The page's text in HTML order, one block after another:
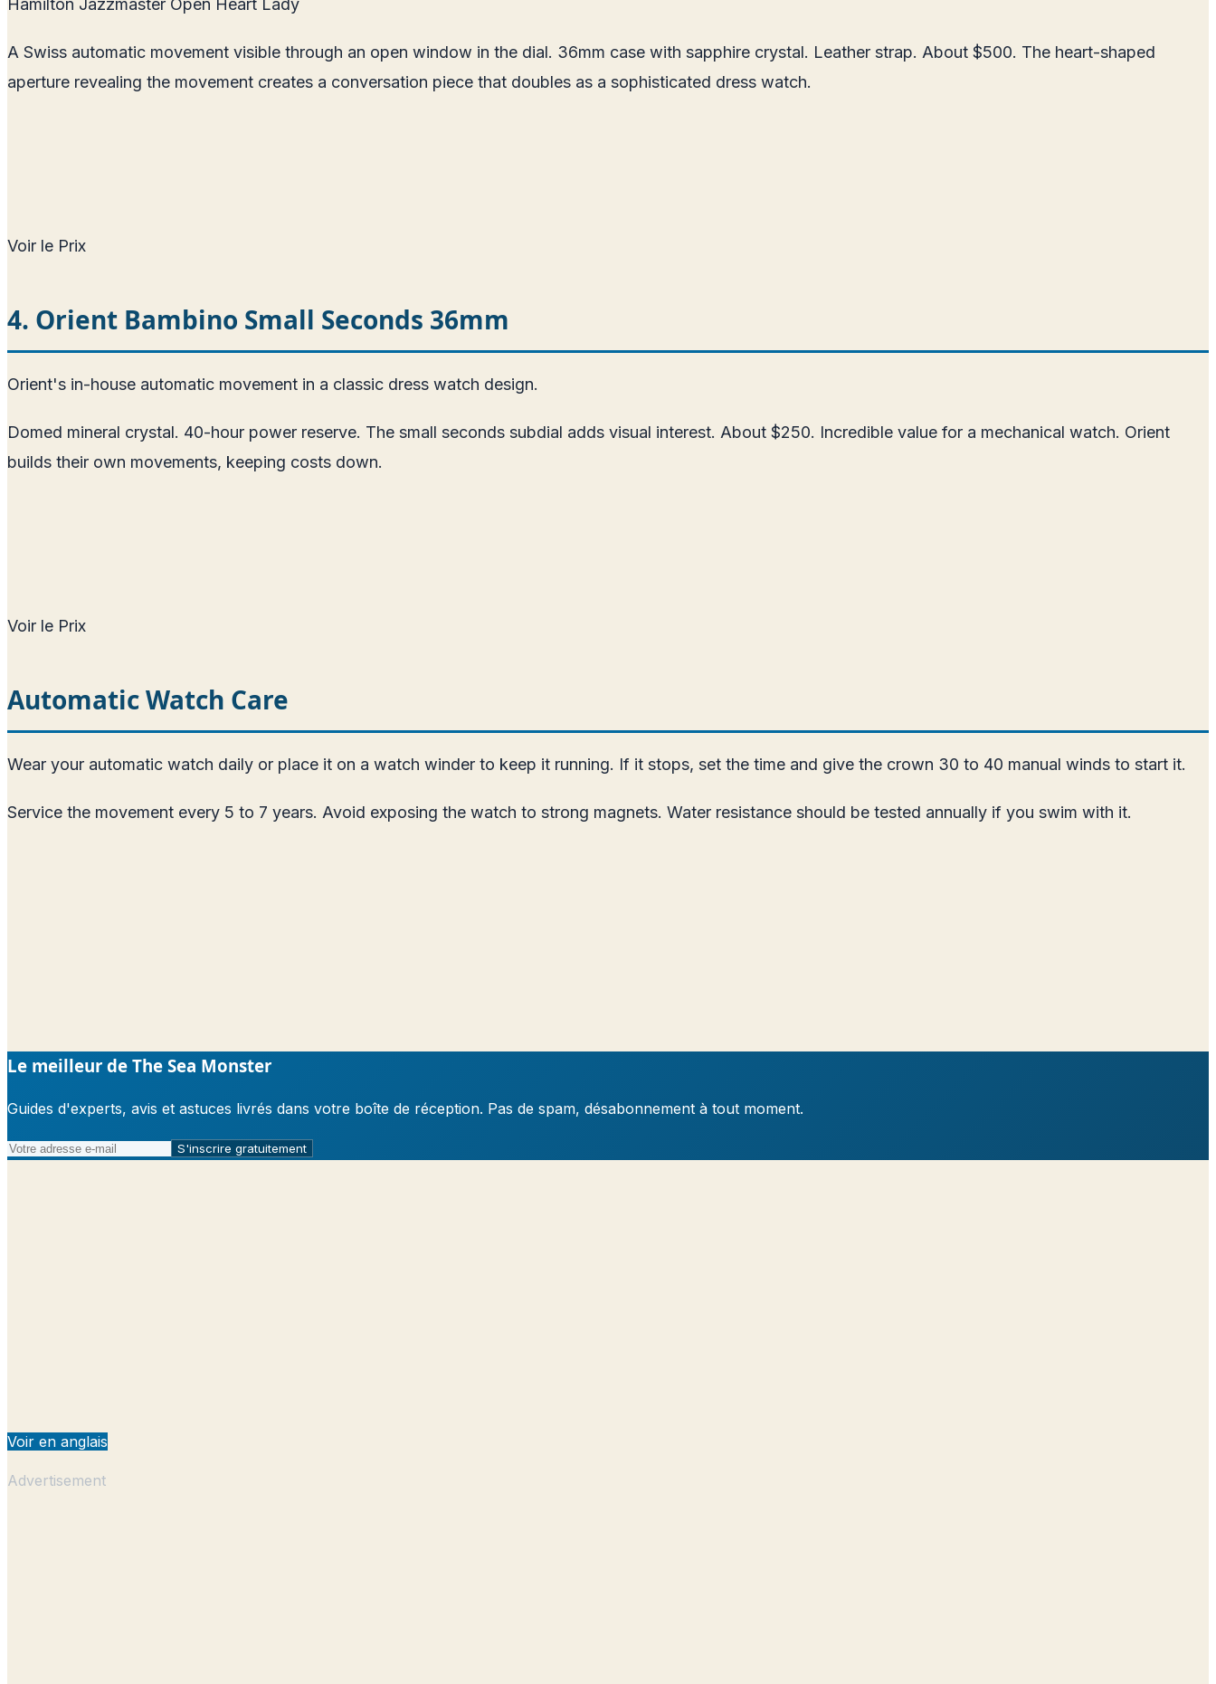
Hamilton Jazzmaster Open Heart Lady
A Swiss automatic movement visible through an open window in the dial. 36mm case with sapphire crystal. Leather strap. About $500. The heart-shaped
aperture revealing the movement creates a conversation piece that doubles as a sophisticated dress watch.
Voir le Prix
4. Orient Bambino Small Seconds 36mm
Orient's in-house automatic movement in a classic dress watch design.
Domed mineral crystal. 40-hour power reserve. The small seconds subdial adds visual interest. About $250. Incredible value for a mechanical watch. Orient
builds their own movements, keeping costs down.
Voir le Prix
Automatic Watch Care
Wear your automatic watch daily or place it on a watch winder to keep it running. If it stops, set the time and give the crown 30 to 40 manual winds to start it.
Service the movement every 5 to 7 years. Avoid exposing the watch to strong magnets. Water resistance should be tested annually if you swim with it.
Le meilleur de The Sea Monster
Guides d'experts, avis et astuces livrés dans votre boîte de réception. Pas de spam, désabonnement à tout moment.
S'inscrire gratuitement
Voir en anglais
Advertisement